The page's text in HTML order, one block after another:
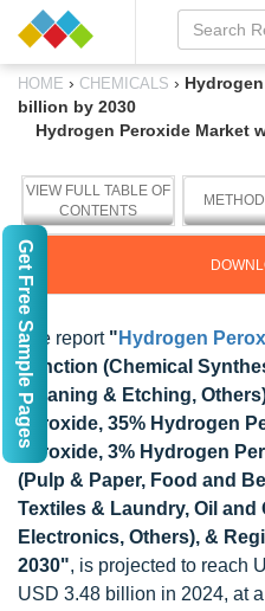
HOME › CHEMICALS ›
billion by 2030
Hydrogen Peroxide Market
VIEW FULL TABLE OF
CONTENTS
The report " Hydrogen
Function (Chemical
Cleaning & Etching,
Peroxide, 35% Hydrogen
Peroxide, 3% Hydrogen
(Pulp & Paper, Food and
Textiles & Laundry, Oil and
Electronics, Others), &
2030", is projected to reach
USD 3.48 billion in 2024, at
Get Free Sample Pages